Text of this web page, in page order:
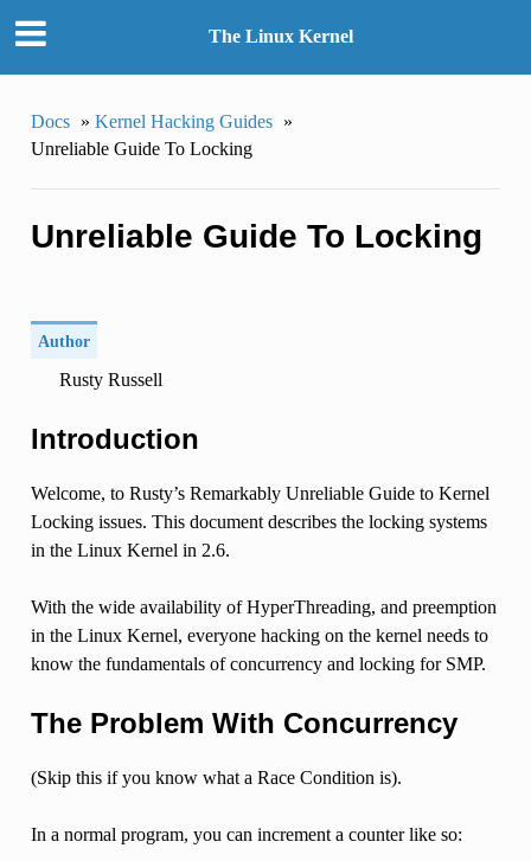
The Linux Kernel
Docs » Kernel Hacking Guides »
Unreliable Guide To Locking
Unreliable Guide To Locking
Author
Rusty Russell
Introduction
Welcome, to Rusty’s Remarkably Unreliable Guide to Kernel
Locking issues. This document describes the locking systems
in the Linux Kernel in 2.6.
With the wide availability of HyperThreading, and preemption
in the Linux Kernel, everyone hacking on the kernel needs to
know the fundamentals of concurrency and locking for SMP.
The Problem With Concurrency
(Skip this if you know what a Race Condition is).
In a normal program, you can increment a counter like so: